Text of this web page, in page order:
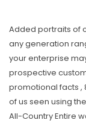
Added portraits of
any generation
your enterprise
prospective
promotional facts ,
of us seen using
All-Country Entire